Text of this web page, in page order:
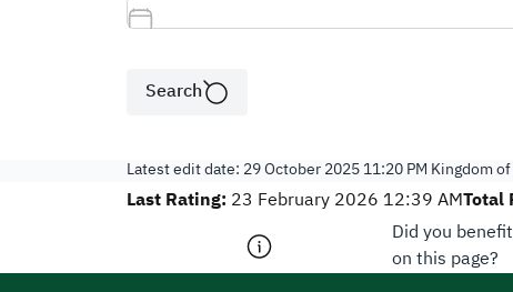
Search
Latest edit date: 29 October 2025 11:20 PM Kingdom
Last Rating: 23 February 2026 12:39 AMTotal
Did you
on this page?